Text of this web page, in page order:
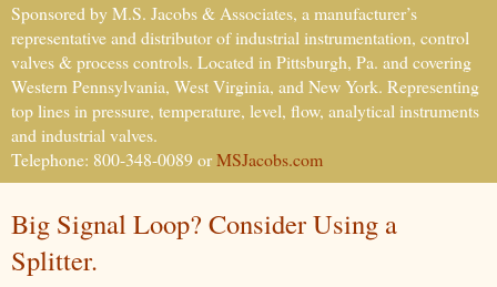
Sponsored by M.S. Jacobs & Associates, a manufacturer’s
representative and distributor of industrial instrumentation, control
valves & process controls. Located in Pittsburgh, Pa. and covering
Western Pennsylvania, West Virginia, and New York. Representing
top lines in pressure, temperature, level, flow, analytical instruments
and industrial valves.
Telephone: 800-348-0089 orMSJacobs.com
Big Signal Loop? Consider Using a
Splitter.